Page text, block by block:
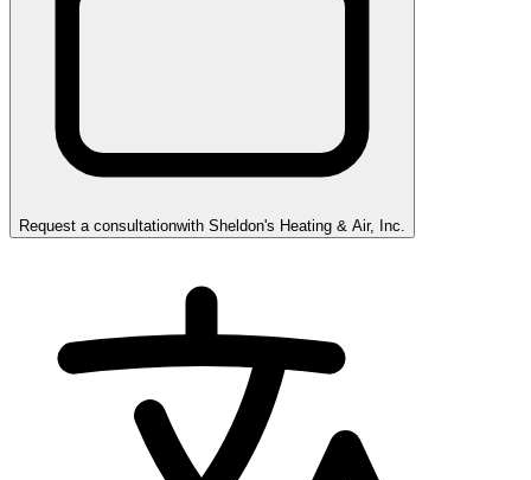
Request a consultationwith Sheldon's Heating & Air, Inc.